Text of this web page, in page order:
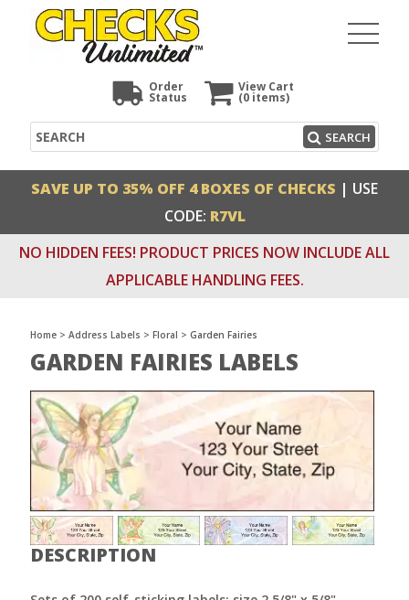
View Cart
(0 items)
Order
Status
Search SEARCH
SAVE UP TO 35% OFF 4 BOXES OF CHECKS | USE
CODE: R7VL
NO HIDDEN FEES! PRODUCT PRICES NOW INCLUDE ALL
APPLICABLE HANDLING FEES.
Home > Address Labels > Floral > Garden Fairies
GARDEN FAIRIES LABELS
DESCRIPTION